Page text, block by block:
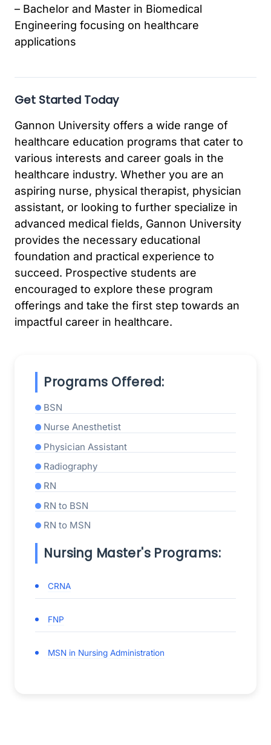
– Bachelor and Master in Biomedical
Engineering focusing on healthcare
applications
Get Started Today
Gannon University offers a wide range of
healthcare education programs that cater to
various interests and career goals in the
healthcare industry. Whether you are an
aspiring nurse, physical therapist, physician
assistant, or looking to further specialize in
advanced medical fields, Gannon University
provides the necessary educational
foundation and practical experience to
succeed. Prospective students are
encouraged to explore these program
offerings and take the first step towards an
impactful career in healthcare.
Programs Offered:
BSN
Nurse Anesthetist
Physician Assistant
Radiography
RN
RN to BSN
RN to MSN
Nursing Master's Programs:
CRNA
FNP
MSN in Nursing Administration